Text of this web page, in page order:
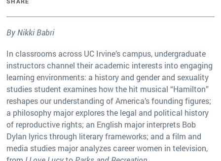
By Nikki Babri
In classrooms across UC Irvine’s campus, undergraduate
instructors channel their academic interests into engaging
learning environments: a history and gender and sexuality
studies student examines how the hit musical “Hamilton”
reshapes our understanding of America’s founding figures;
a philosophy major explores the legal and political history
of reproductive rights; an English major interprets Bob
Dylan lyrics through literary frameworks; and a film and
media studies major analyzes career women in television,